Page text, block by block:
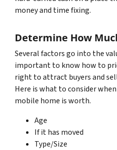
money and time fixing.
Determine How
Several factors go into the
important to know how to
right to attract buyers and
Here is what to consider
mobile home is worth.
Age
If it has moved
Type/Size